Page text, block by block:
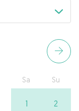
Sa Su
1 2